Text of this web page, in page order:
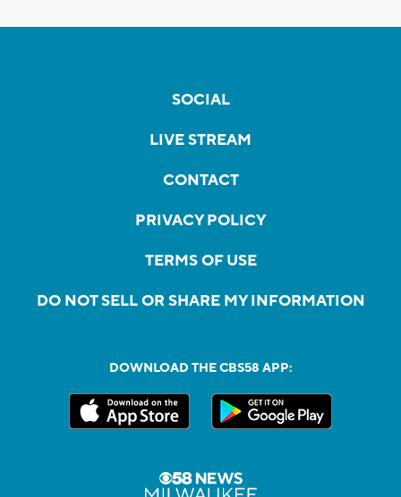
SOCIAL
LIVE STREAM
CONTACT
PRIVACY POLICY
TERMS OF USE
DO NOT SELL OR SHARE MY INFORMATION
DOWNLOAD THE CBS58 APP: